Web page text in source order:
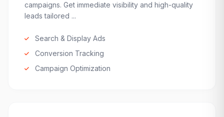
campaigns. Get immediate visibility and high-quality
leads tailored ...
Search & Display Ads
Conversion Tracking
Campaign Optimization